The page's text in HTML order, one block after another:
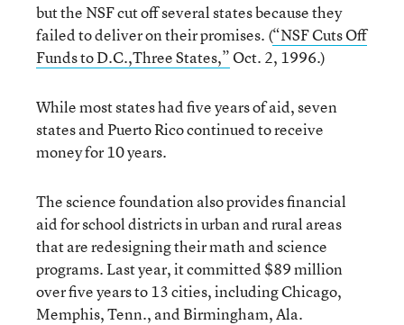
but the NSF cut off several states because they
failed to deliver on their promises. (“NSF Cuts Off
Funds to D.C.,Three States,” Oct. 2, 1996.)
While most states had five years of aid, seven
states and Puerto Rico continued to receive
money for 10 years.
The science foundation also provides financial
aid for school districts in urban and rural areas
that are redesigning their math and science
programs. Last year, it committed $89 million
over five years to 13 cities, including Chicago,
Memphis, Tenn., and Birmingham, Ala.